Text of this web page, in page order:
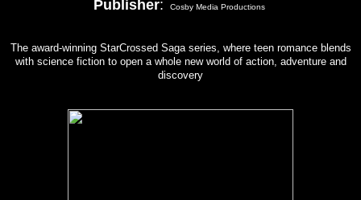
Publisher: Cosby Media Productions
The award-winning StarCrossed Saga series, where teen romance blends
with science fiction to open a whole new world of action, adventure and
discovery